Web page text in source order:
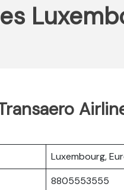
Luxembourg,
8805553555